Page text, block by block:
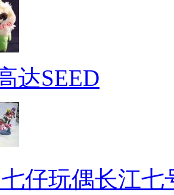
达SEED
七仔玩偶长江七